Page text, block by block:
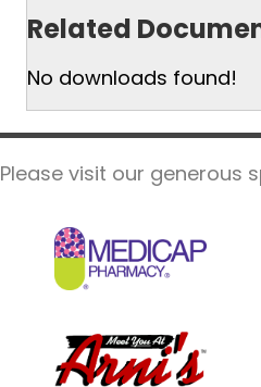
Related
No downloads found!
Please visit our generous